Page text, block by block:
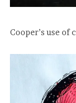
Cooper’s use of